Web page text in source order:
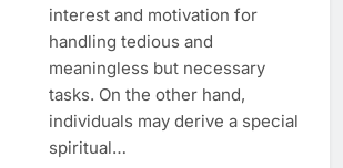
interest and motivation for
handling tedious and
meaningless but necessary
tasks. On the other hand,
individuals may derive a special
spiritual…